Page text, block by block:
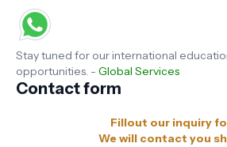
Stay tuned for our international
opportunities. - Global Services
Contact form
Fillout our inquiry
We will contact you